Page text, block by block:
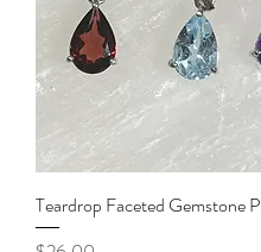
Teardrop Faceted Gemstone